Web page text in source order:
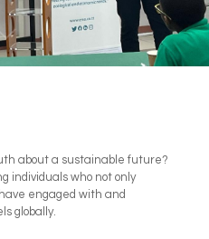
about a sustainable future?
individuals who not only
engaged with and
globally.